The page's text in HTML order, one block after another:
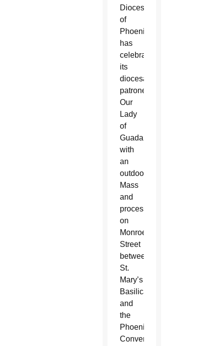
Diocese
of
Phoenix
has
celebrated
its
diocesan
patroness
Our
Lady
of
Guadalupe
with
an
outdoor
Mass
and
procession
on
Monroe
Street
between
St.
Mary’s
Basilica
and
the
Phoenix
Convention